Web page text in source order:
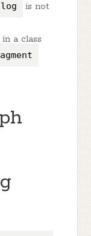
is not
a class